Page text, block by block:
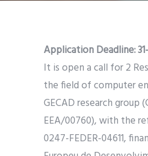
Application Deadline:
It is open a call for 2
the field of computer
GECAD research group
EEA/00760), with the
0247-FEDER-04611,